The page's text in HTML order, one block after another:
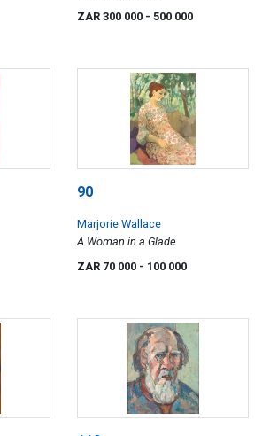
ZAR 300 000 - 500 000
90
Marjorie Wallace
A Woman in a Glade
ZAR 70 000 - 100 000